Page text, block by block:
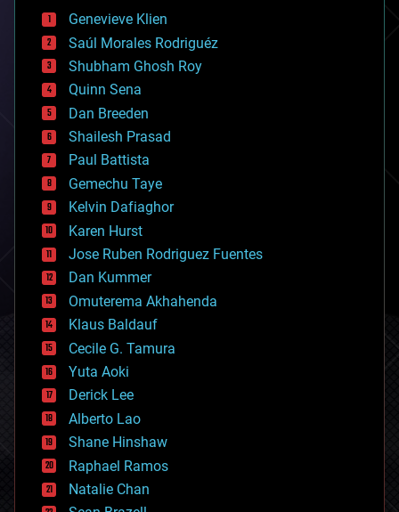
bees
big data
bioengineering
biological
bionic
bioprinting
biotech/medical
bitcoin
blockchains
business
chemistry
climatology
complex systems
computing
cosmology
counterterrorism
cryonics
cryptocurrencies
cybercrime/malcode
cyborgs
defense
disruptive technology
driverless cars
drones
economics
education
electronics
employment
encryption
Genevieve Klien
Saúl Morales Rodriguéz
Shubham Ghosh Roy
Quinn Sena
Dan Breeden
Shailesh Prasad
Paul Battista
Gemechu Taye
Kelvin Dafiaghor
Karen Hurst
Jose Ruben Rodriguez Fuentes
Dan Kummer
Omuterema Akhahenda
Klaus Baldauf
Cecile G. Tamura
Yuta Aoki
Derick Lee
Alberto Lao
Shane Hinshaw
Raphael Ramos
Natalie Chan